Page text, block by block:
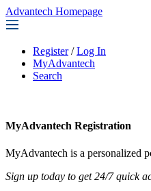
Advantech Homepage
Register / Log In
MyAdvantech
Search
MyAdvantech Registration
MyAdvantech is a personalized
Sign up today to get 24/7 quick